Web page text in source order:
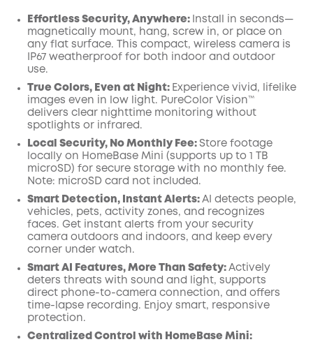
Off
Code
COPY
Effortless Security, Anywhere:
Install in seconds—
magnetically mount, hang, screw in, or place on
any flat surface. This compact, wireless camera is
IP67 weatherproof for both indoor and outdoor
use.
True Colors, Even at Night: Experience vivid, lifelike
images even in low light. PureColor Vision™
delivers clear nighttime monitoring without
spotlights or infrared.
Local Security, No Monthly Fee: Store footage
locally on HomeBase Mini (supports up to 1 TB
microSD) for secure storage with no monthly fee.
Note: microSD card not included.
Smart Detection, Instant Alerts: AI detects people,
vehicles, pets, activity zones, and recognizes
faces. Get instant alerts from your security
camera outdoors and indoors, and keep every
corner under watch.
Smart AI Features, More Than Safety: Actively
deters threats with sound and light, supports
direct phone-to-camera connection, and offers
time-lapse recording. Enjoy smart, responsive
protection.
Centralized Control with HomeBase Mini: